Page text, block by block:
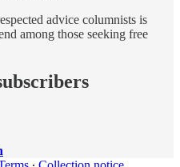
advice columnists is
among those seeking free